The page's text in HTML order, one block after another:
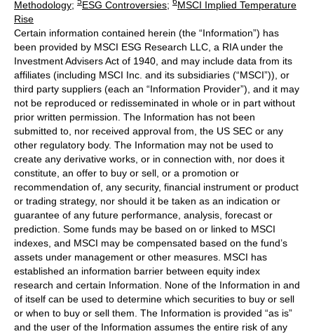
Methodology; ESG Controversies;
MSCI Implied Temperature
Rise
Certain information contained herein (the “Information”) has
been provided by MSCI ESG Research LLC, a RIA under the
Investment Advisers Act of 1940, and may include data from its
affiliates (including MSCI Inc. and its subsidiaries (“MSCI”)), or
third party suppliers (each an “Information Provider”), and it may
not be reproduced or redisseminated in whole or in part without
prior written permission. The Information has not been
submitted to, nor received approval from, the US SEC or any
other regulatory body. The Information may not be used to
create any derivative works, or in connection with, nor does it
constitute, an offer to buy or sell, or a promotion or
recommendation of, any security, financial instrument or product
or trading strategy, nor should it be taken as an indication or
guarantee of any future performance, analysis, forecast or
prediction. Some funds may be based on or linked to MSCI
indexes, and MSCI may be compensated based on the fund’s
assets under management or other measures. MSCI has
established an information barrier between equity index
research and certain Information. None of the Information in and
of itself can be used to determine which securities to buy or sell
or when to buy or sell them. The Information is provided “as is”
and the user of the Information assumes the entire risk of any